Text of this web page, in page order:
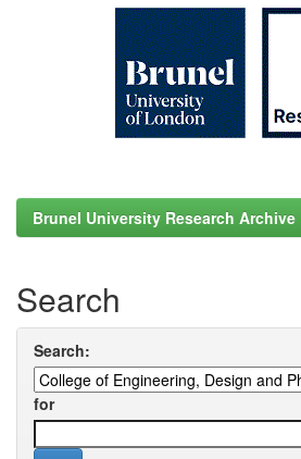
Brunel University Research Archive
Search
Search:
for